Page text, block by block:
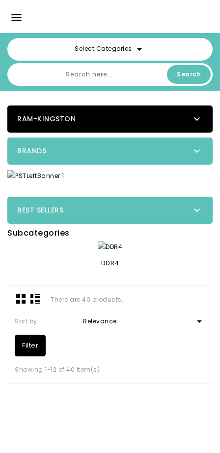

Select Categories arrow_drop_down
Search
RAM-KINGSTON 
BRANDS 
BEST SELLERS 
Subcategories
DDR4
There are 40 products.
Sort by: Relevance 
Filter
Showing 1-12 of 40 item(s)